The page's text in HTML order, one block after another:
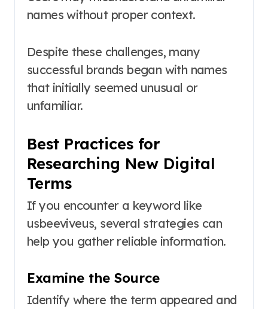
names without proper context.
Despite these challenges, many
successful brands began with names
that initially seemed unusual or
unfamiliar.
Best Practices for
Researching New Digital
Terms
If you encounter a keyword like
usbeeviveus, several strategies can
help you gather reliable information.
Examine the Source
Identify where the term appeared and